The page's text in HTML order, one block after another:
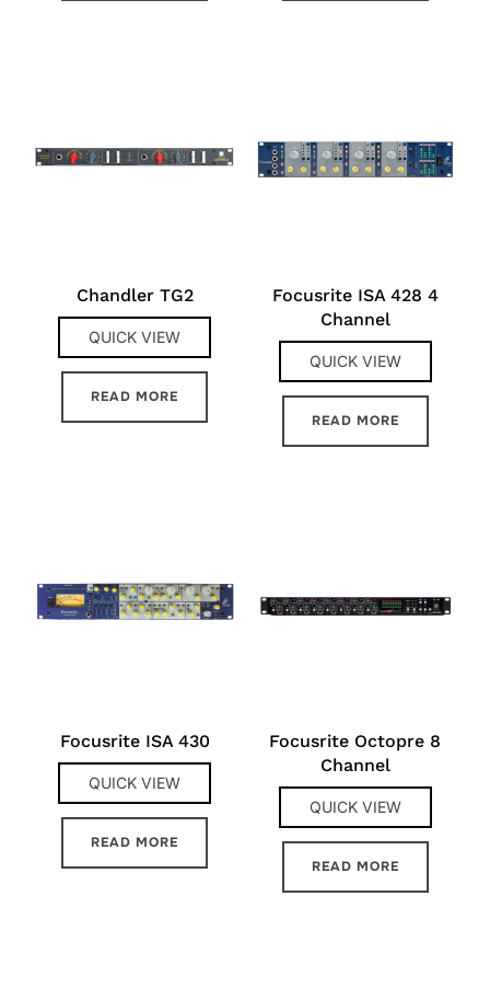
Chandler TG2
QUICK VIEW
READ MORE
Focusrite ISA 428 4
Channel
QUICK VIEW
READ MORE
Focusrite ISA 430
QUICK VIEW
READ MORE
Focusrite Octopre 8
Channel
QUICK VIEW
READ MORE